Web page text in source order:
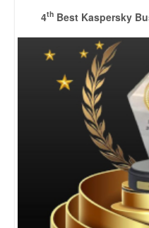
4thBest Kaspersky